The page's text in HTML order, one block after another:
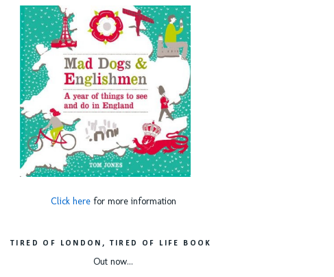
Click herefor more information
TIRED OF LONDON, TIRED OF LIFE BOOK
Out now...